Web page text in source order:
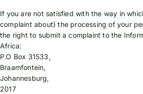
If you are not satisfied with the way in
complaint about) the processing of your
the right to submit a complaint to the
Africa:
P.O Box 31533,
Braamfontein,
Johannesburg,
2017